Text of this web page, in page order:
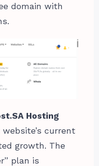
domain with
Hosting
website’s current
growth. The
plan is